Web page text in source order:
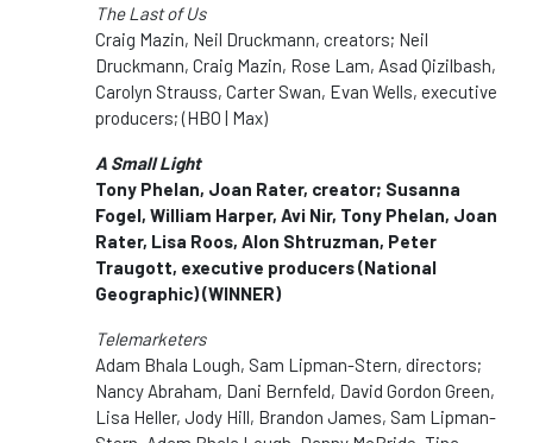
The Last of Us
Craig Mazin, Neil Druckmann, creators; Neil
Druckmann, Craig Mazin, Rose Lam, Asad Qizilbash,
Carolyn Strauss, Carter Swan, Evan Wells, executive
producers; (HBO | Max)
A Small Light
Tony Phelan, Joan Rater, creator; Susanna
Fogel, William Harper, Avi Nir, Tony Phelan, Joan
Rater, Lisa Roos, Alon Shtruzman, Peter
Traugott, executive producers (National
Geographic)(WINNER)
Telemarketers
Adam Bhala Lough, Sam Lipman-Stern, directors;
Nancy Abraham, Dani Bernfeld, David Gordon Green,
Lisa Heller, Jody Hill, Brandon James, Sam Lipman-